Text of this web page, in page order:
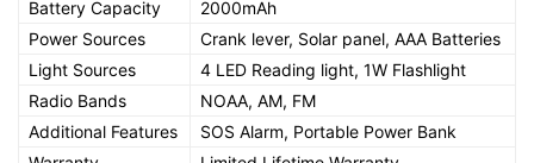
Battery Capacity
2000mAh
Power Sources
Crank lever, Solar panel, AAA Batteries
Light Sources
4 LED Reading light, 1W Flashlight
Radio Bands
NOAA, AM, FM
Additional Features
SOS Alarm, Portable Power Bank